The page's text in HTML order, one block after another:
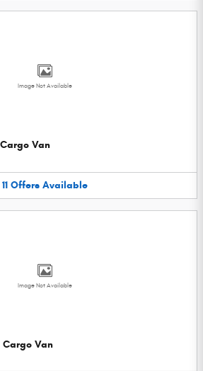
Image Not Available
Van
11 Offers Available
Image Not Available
Cargo Van